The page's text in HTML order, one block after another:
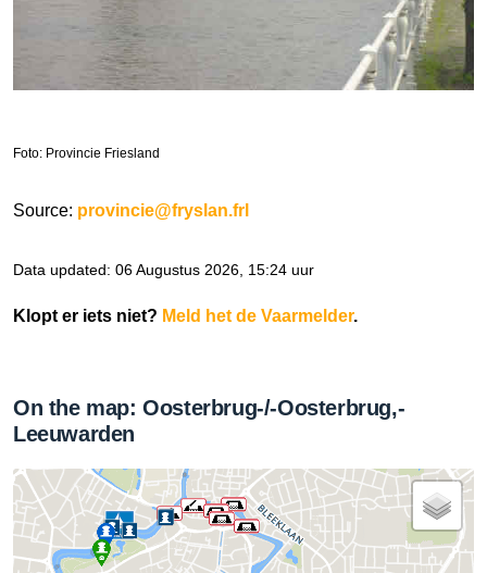
Foto: Provincie Friesland
Source: provincie@fryslan.frl
Data updated: 06 Augustus 2026, 15:24 uur
Klopt er iets niet? Meld het de Vaarmelder.
On the map: Oosterbrug-/-Oosterbrug,-
Leeuwarden